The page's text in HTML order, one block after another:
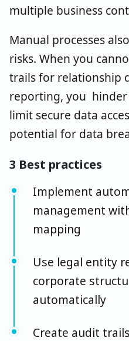
multiple business
Manual processes
risks. When you
trails for relationship
reporting, you
limit secure data
potential for data
3 Best practices
Implement
management
mapping
Use legal entity
corporate
automatically
Create audit